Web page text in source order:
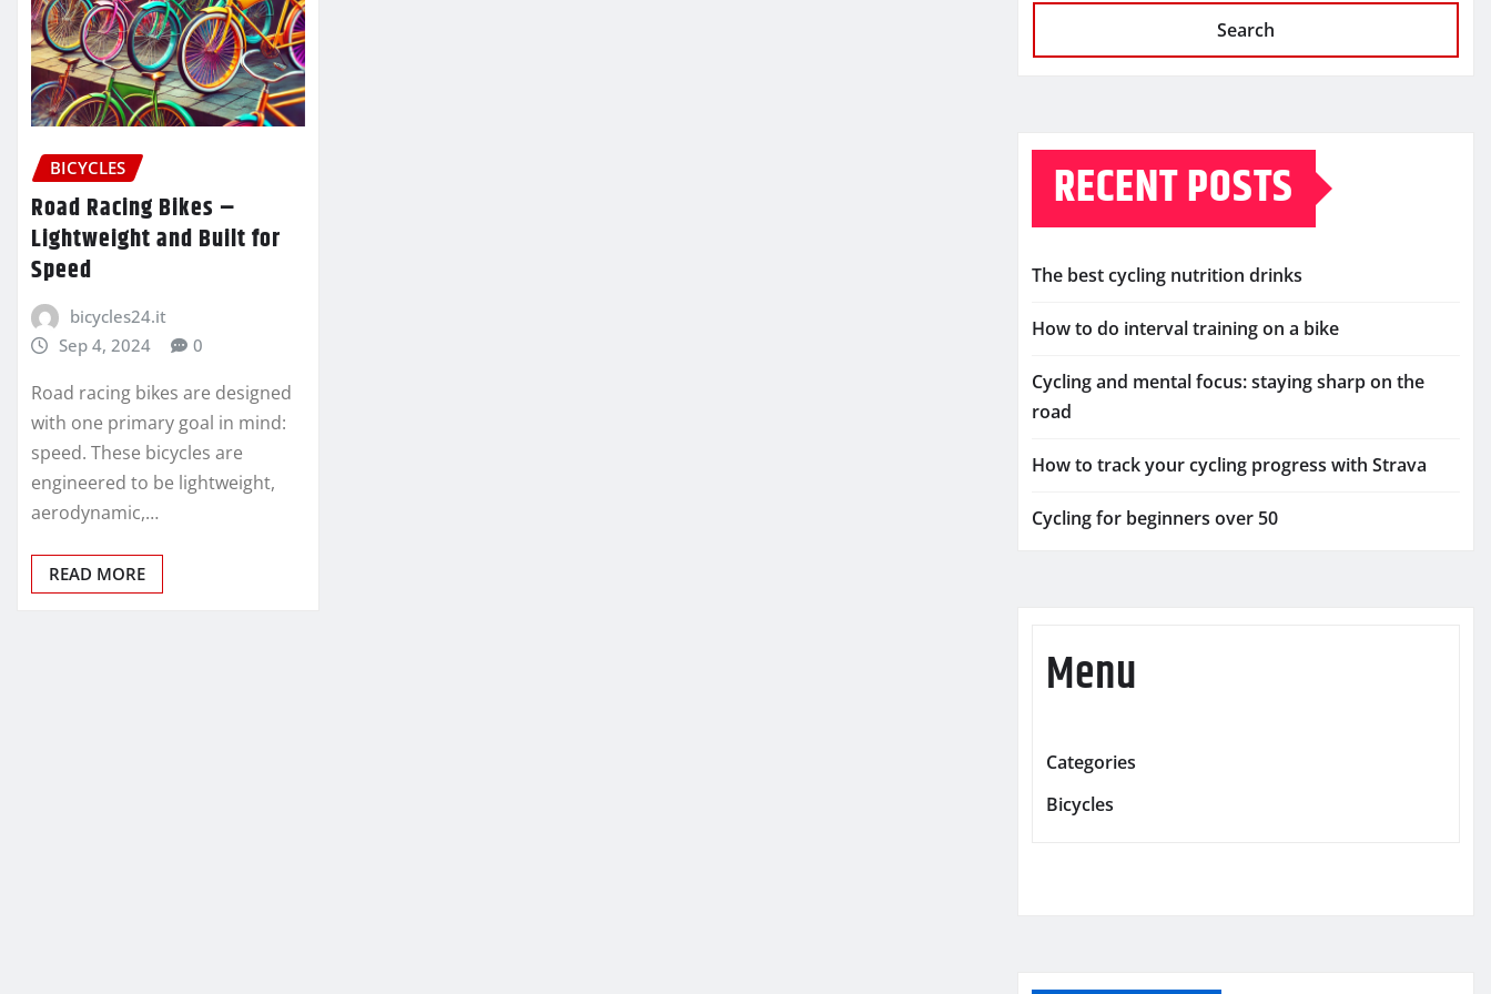
BICYCLES
Road Racing Bikes –
Lightweight and Built for
Speed
bicycles24.it
Sep 4, 2024
0
Road racing bikes are designed
with one primary goal in mind:
speed. These bicycles are
engineered to be lightweight,
aerodynamic,…
READ MORE
Search
RECENT POSTS
The best cycling nutrition drinks
How to do interval training on a bike
Cycling and mental focus: staying sharp on the
road
How to track your cycling progress with Strava
Cycling for beginners over 50
Menu
Categories
Bicycles